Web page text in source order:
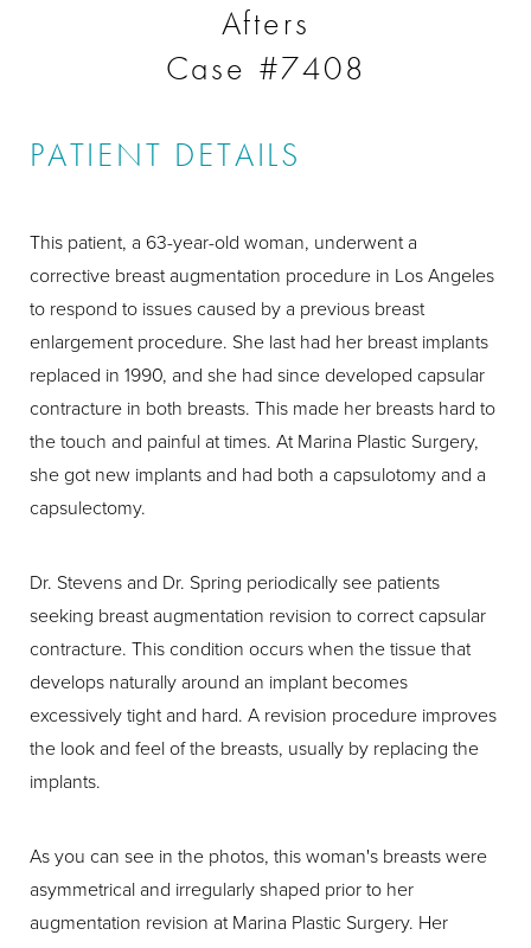
Afters
Case #7408
PATIENT DETAILS
This patient, a 63-year-old woman, underwent a
corrective breast augmentation procedure in Los Angeles
to respond to issues caused by a previous breast
enlargement procedure. She last had her breast implants
replaced in 1990, and she had since developed capsular
contracture in both breasts. This made her breasts hard to
the touch and painful at times. At Marina Plastic Surgery,
she got new implants and had both a capsulotomy and a
capsulectomy.
Dr. Stevens and Dr. Spring periodically see patients
seeking breast augmentation revision to correct capsular
contracture. This condition occurs when the tissue that
develops naturally around an implant becomes
excessively tight and hard. A revision procedure improves
the look and feel of the breasts, usually by replacing the
implants.
As you can see in the photos, this woman's breasts were
asymmetrical and irregularly shaped prior to her
augmentation revision at Marina Plastic Surgery. Her